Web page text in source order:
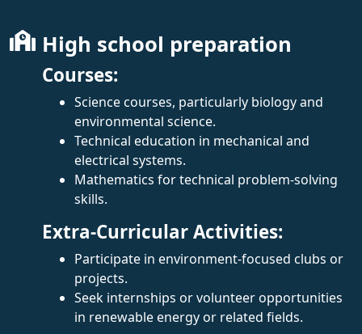
High school preparation
Courses:
Science courses, particularly biology and
environmental science.
Technical education in mechanical and
electrical systems.
Mathematics for technical problem-solving
skills.
Extra-Curricular Activities:
Participate in environment-focused clubs or
projects.
Seek internships or volunteer opportunities
in renewable energy or related fields.